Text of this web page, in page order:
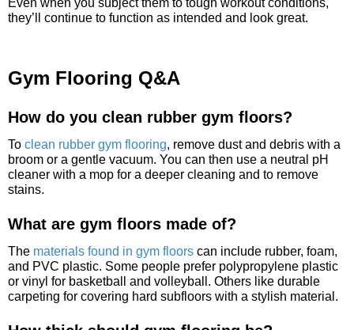
Even when you subject them to tough workout conditions,
they’ll continue to function as intended and look great.
Gym Flooring Q&A
How do you clean rubber gym floors?
To clean rubber gym flooring, remove dust and debris with a
broom or a gentle vacuum. You can then use a neutral pH
cleaner with a mop for a deeper cleaning and to remove
stains.
What are gym floors made of?
The materials found in gym floors can include rubber, foam,
and PVC plastic. Some people prefer polypropylene plastic
or vinyl for basketball and volleyball. Others like durable
carpeting for covering hard subfloors with a stylish material.